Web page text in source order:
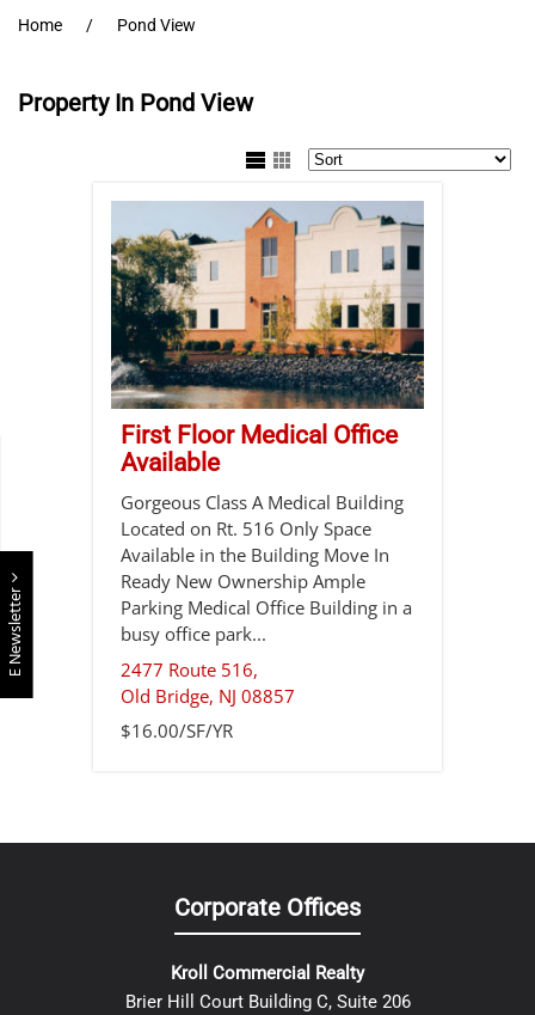
E Newsletter
Home Pond View
Property In Pond View
First Floor Medical Office
Available
Gorgeous Class A Medical Building
Located on Rt. 516 Only Space
Available in the Building Move In
Ready New Ownership Ample
Parking Medical Office Building in a
busy office park...
2477 Route 516,
Old Bridge, NJ 08857
$16.00/SF/YR
Corporate Offices
Kroll Commercial Realty
Brier Hill Court Building C, Suite 206